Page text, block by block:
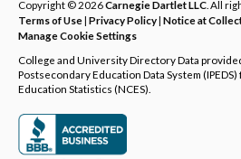
Copyright © 2026Carnegie Dartlet LLC . All
Terms of Use| Privacy Policy| Notice at
Manage Cookie Settings
College and University Directory Data
Postsecondary Education Data System
Education Statistics (NCES).